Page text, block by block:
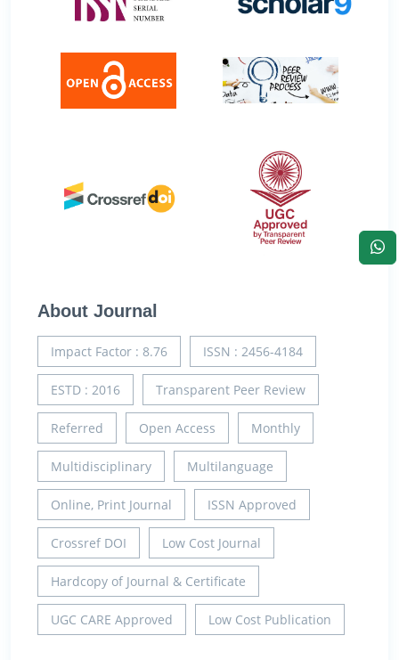
About Journal
Impact Factor : 8.76 ISSN : 2456-4184
ESTD : 2016 Transparent Peer Review
Referred Open Access Monthly
Multidisciplinary Multilanguage
Online, Print Journal ISSN Approved
Crossref DOI Low Cost Journal
Hardcopy of Journal & Certificate
UGC CARE Approved Low Cost Publication